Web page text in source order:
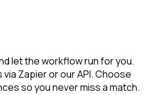
let the workflow run for you.
Zapier or our API. Choose
so you never miss a match.